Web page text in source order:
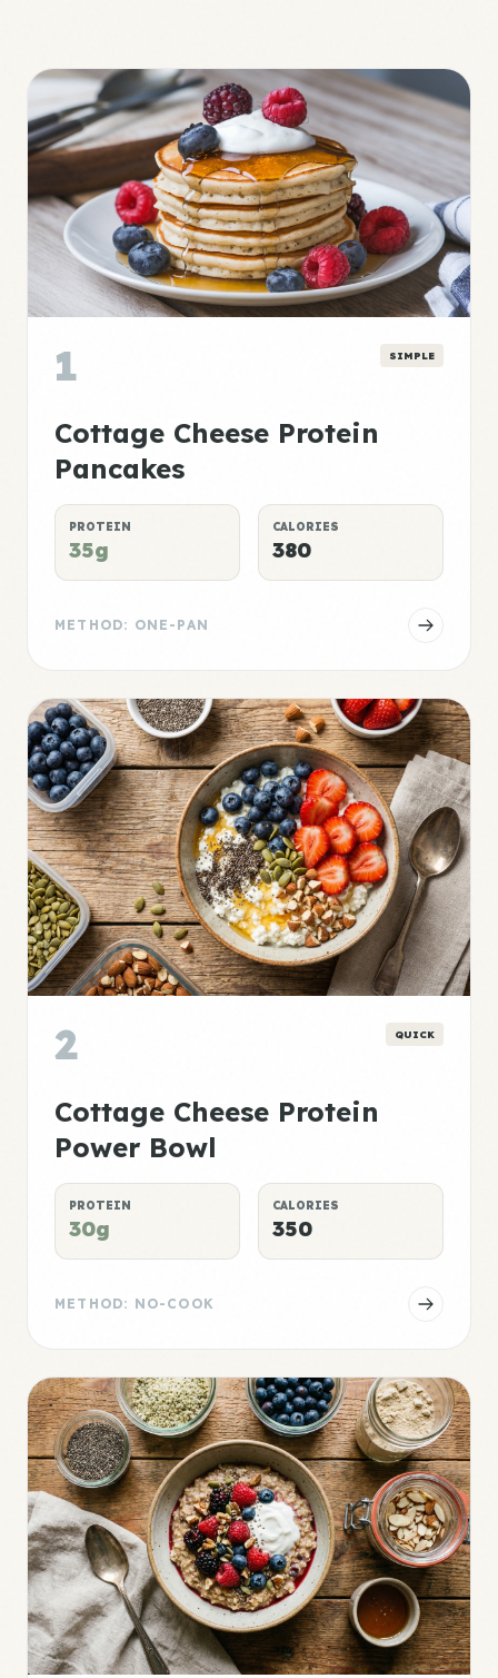
1 SIMPLE
Cottage Cheese Protein
Pancakes
PROTEIN
35g
CALORIES
380
METHOD: ONE-PAN
2 QUICK
Cottage Cheese Protein
Power Bowl
PROTEIN
30g
CALORIES
350
METHOD: NO-COOK